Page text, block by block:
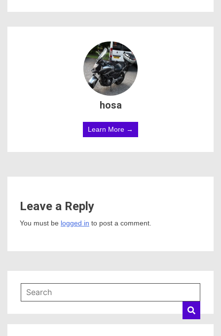
hosa
Learn More →
Leave a Reply
You must be logged in to post a comment.